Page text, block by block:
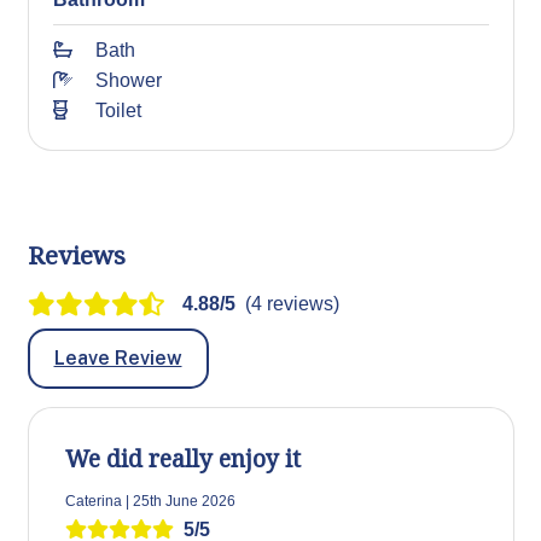
Bath
Shower
Toilet
Reviews
4.88/5 (4 reviews)
Leave Review
We did really enjoy it
Caterina | 25th June 2026
5/5